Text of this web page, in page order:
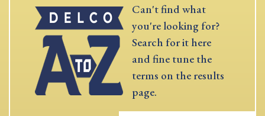
Can't find what
you're looking for?
Search for it here
and fine tune the
terms on the results
page.